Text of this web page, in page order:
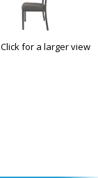
Click for a larger view